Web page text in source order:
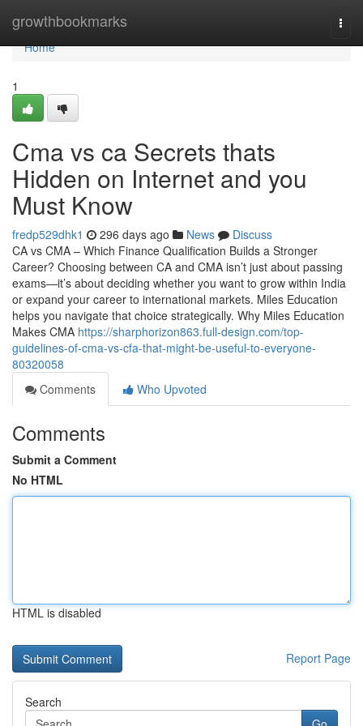
growthbookmarks
Home
Home
1
Cma vs ca Secrets thats
Hidden on Internet and you
Must Know
fredp529dhk1 296 days ago News
Discuss
CA vs CMA – Which Finance Qualification Builds a Stronger
Career? Choosing between CA and CMA isn’t just about passing
exams—it’s about deciding whether you want to grow within India
or expand your career to international markets. Miles Education
helps you navigate that choice strategically. Why Miles Education
Makes CMA https://sharphorizon863.full-design.com/top-
guidelines-of-cma-vs-cfa-that-might-be-useful-to-everyone-
80320058
Comments
Who Upvoted
Comments
Submit a Comment
No HTML
HTML is disabled
Report Page
Search